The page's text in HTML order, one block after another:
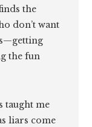
the
don’t want
the fun
taught me
liars come